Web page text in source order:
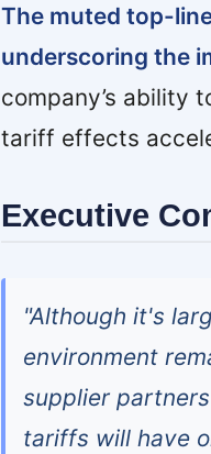
The muted top-
underscoring the
company’s ability
tariff effects
Executive
"Although it's
environment
supplier
tariffs will have